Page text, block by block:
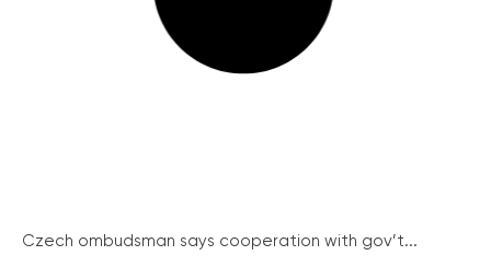
Czech ombudsman says cooperation with gov’t...